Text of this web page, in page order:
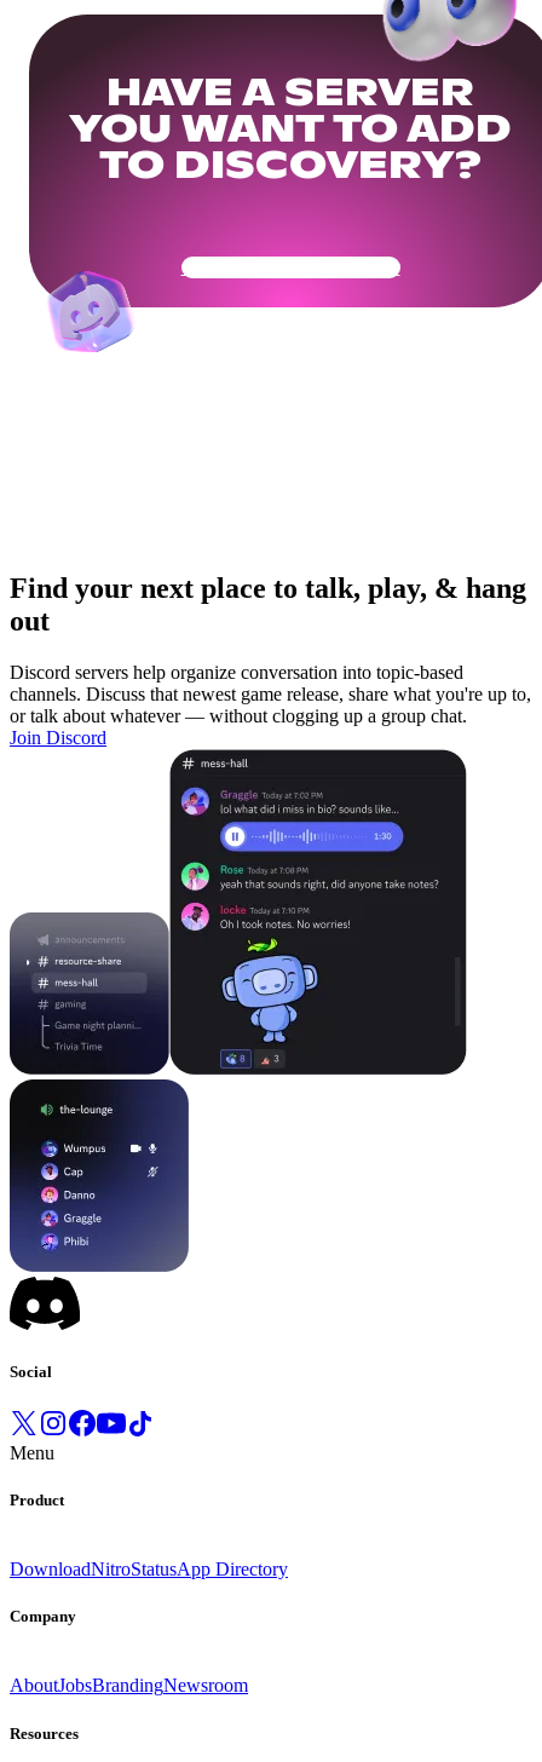
HAVE A SERVER
YOU WANT TO ADD
TO DISCOVERY?
Get Your Community Ready
Find your next place to talk, play, & hang
out
Discord servers help organize conversation into topic-based
channels. Discuss that newest game release, share what you're up to,
or talk about whatever — without clogging up a group chat.
Join Discord
Social
Menu
Product
DownloadNitroStatusApp Directory
Company
AboutJobsBrandingNewsroom
Resources